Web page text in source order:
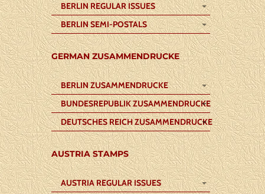
BERLIN REGULAR ISSUES
BERLIN SEMI-POSTALS
GERMAN ZUSAMMENDRUCKE
BERLIN ZUSAMMENDRUCKE
BUNDESREPUBLIK ZUSAMMENDRUCKE
DEUTSCHES REICH ZUSAMMENDRUCKE
AUSTRIA STAMPS
AUSTRIA REGULAR ISSUES